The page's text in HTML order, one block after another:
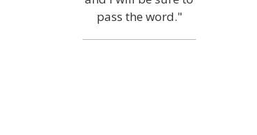
pass the word."